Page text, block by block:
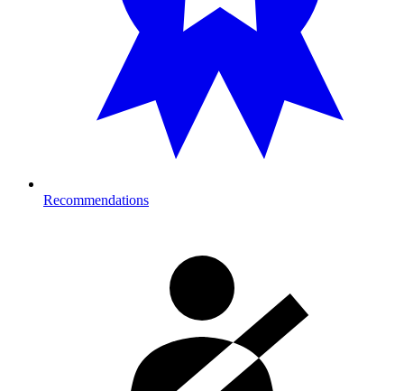
Recommendations